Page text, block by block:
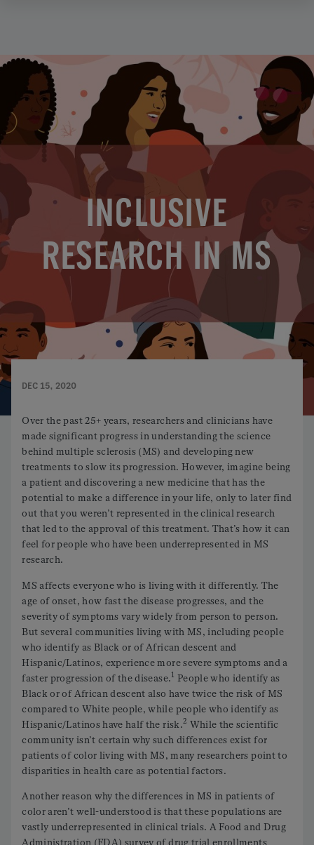
INCLUSIVE
RESEARCH IN MS
DEC 15, 2020
Over the past 25+ years, researchers and clinicians have
made significant progress in understanding the science
behind multiple sclerosis (MS) and developing new
treatments to slow its progression. However, imagine being
a patient and discovering a new medicine that has the
potential to make a difference in your life, only to later find
out that you weren’t represented in the clinical research
that led to the approval of this treatment. That’s how it can
feel for people who have been underrepresented in MS
research.
MS affects everyone who is living with it differently. The
age of onset, how fast the disease progresses, and the
severity of symptoms vary widely from person to person.
But several communities living with MS, including people
who identify as Black or of African descent and
Hispanic/Latinos, experience more severe symptoms and a
faster progression of the disease.1 People who identify as
Black or of African descent also have twice the risk of MS
compared to White people, while people who identify as
Hispanic/Latinos have half the risk.2 While the scientific
community isn’t certain why such differences exist for
patients of color living with MS, many researchers point to
disparities in health care as potential factors.
Another reason why the differences in MS in patients of
color aren’t well-understood is that these populations are
vastly underrepresented in clinical trials. A Food and Drug
Administration (FDA) survey of drug trial enrollments